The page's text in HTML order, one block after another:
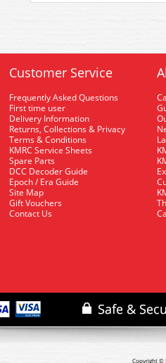
Customer Service
Frequently Asked Questions
First time user
Delivery Information
Returns, Collections & Privacy
Terms & Conditions
KMRC Service Sheets
Spare Parts
DCC Decoder Guide
Epoch / Era Guide
Site Map
Gift Vouchers
Contact Us
Copyright ©